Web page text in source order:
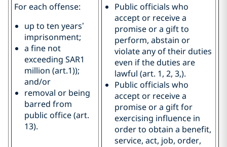
For each offense:
up to ten years’
imprisonment;
a fine not
exceeding SAR1
million (art.1));
and/or
removal or being
barred from
public office (art.
13).
Public officials who
accept or receive a
promise or a gift to
perform, abstain or
violate any of their duties
even if the duties are
lawful (art. 1, 2, 3,).
Public officials who
accept or receive a
promise or a gift for
exercising influence in
order to obtain a benefit,
service, act, job, order,